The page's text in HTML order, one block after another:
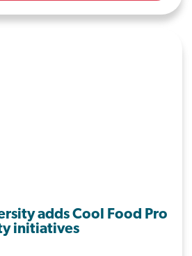
adds Cool Food Pro
initiatives